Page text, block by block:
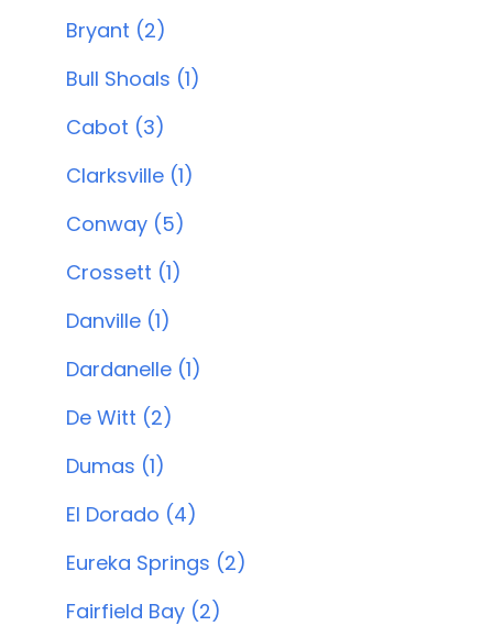
Bryant (2)
Bull Shoals (1)
Cabot (3)
Clarksville (1)
Conway (5)
Crossett (1)
Danville (1)
Dardanelle (1)
De Witt (2)
Dumas (1)
El Dorado (4)
Eureka Springs (2)
Fairfield Bay (2)